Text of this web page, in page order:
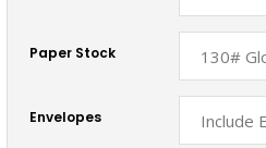
Paper Stock
Envelopes